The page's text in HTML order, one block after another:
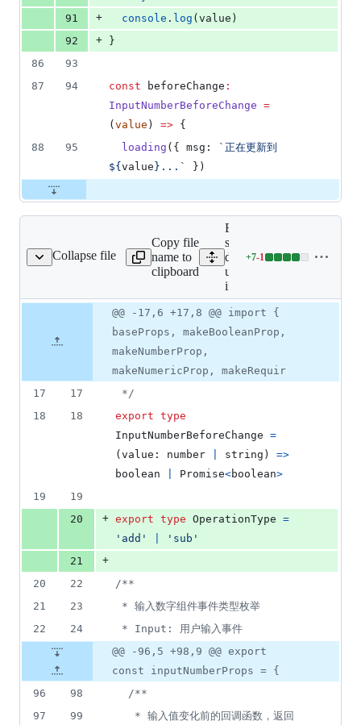
91
+ console . log ( value )
92
+
}
86
93
87
94 const beforeChange :
InputNumberBeforeChange =
( value ) => {
88
95 loading ({ msg: ` 正在更新到
${ value }... ` })
Collapse file
number/types.ts
Copy file
name to
clipboard
Expand all lines:
src/uni_modules/wot-
design-
uni/components/wd-
input-number/types.ts
+7-1
Lines
additions
1
number
Diff line
number
Diff
line
change
@@ -17,6 +17,8 @@ import {
baseProps, makeBooleanProp,
makeNumberProp,
makeNumericProp, makeRequir
17
17
*/
18
18 export type
InputNumberBeforeChange =
( value : number string )
=>
boolean
Promise<boolean>
19
19
20
+ export type OperationType =
'add'
'sub'
21
+
20
22
/**
21
23
* 输入数字组件事件类型枚举
22
24
* Input: 用户输入事件
@@ -96,5 +98,9 @@ export
const inputNumberProps = {
96
98
/**
97
99